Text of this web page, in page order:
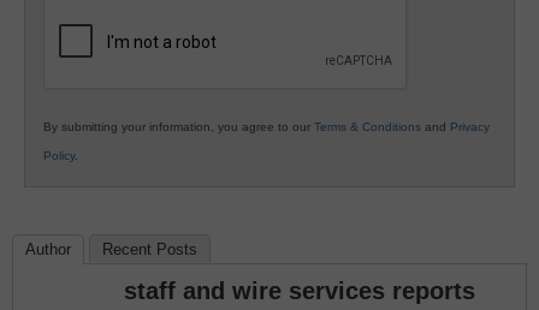
By submitting your information, you agree to our Terms & Conditions and Privacy
Policy.
Author Recent Posts
staff and wire services reports